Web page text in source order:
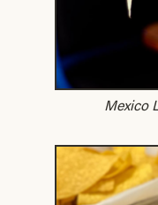
Mexico